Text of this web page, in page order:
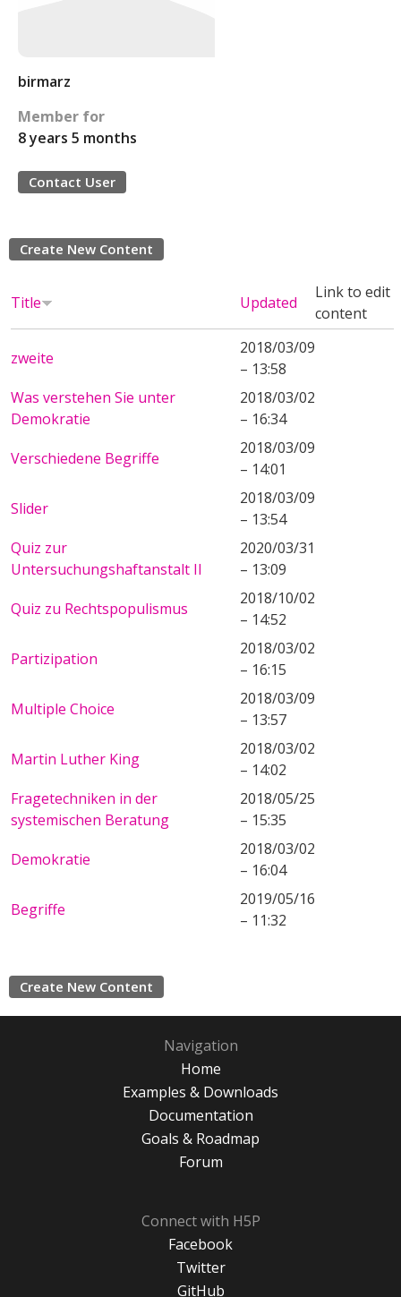
birmarz
Member for
8 years 5 months
Contact User
Create New Content
Title Updated
Link to edit
content
zweite
2018/03/09
– 13:58
Was verstehen Sie unter
Demokratie
2018/03/02
– 16:34
Verschiedene Begriffe
2018/03/09
– 14:01
Slider
2018/03/09
– 13:54
Quiz zur
Untersuchungshaftanstalt II
2020/03/31
– 13:09
Quiz zu Rechtspopulismus
2018/10/02
– 14:52
Partizipation
2018/03/02
– 16:15
Multiple Choice
2018/03/09
– 13:57
Martin Luther King
2018/03/02
– 14:02
Fragetechniken in der
systemischen Beratung
2018/05/25
– 15:35
Demokratie
2018/03/02
– 16:04
Begriffe
2019/05/16
– 11:32
Create New Content
Navigation
Home
Examples & Downloads
Documentation
Goals & Roadmap
Forum
Connect with H5P
Facebook
Twitter
GitHub